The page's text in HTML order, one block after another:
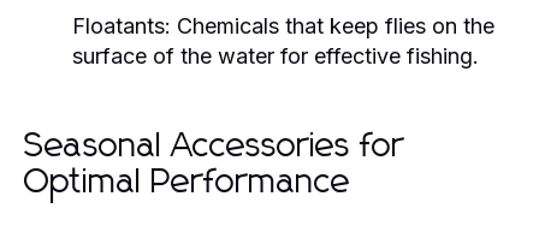
Floatants: Chemicals that keep flies on the
surface of the water for effective fishing.
Seasonal Accessories for
Optimal Performance